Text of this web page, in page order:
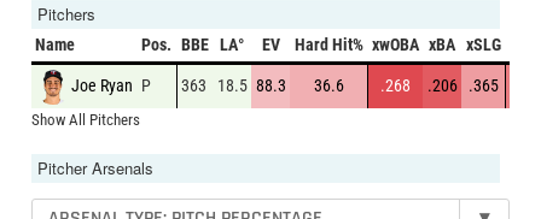
Pitchers
Name Pos. BBE LA° EV Hard Hit% xwOBA xBA xSLG
Joe Ryan P 363 18.5 88.3 36.6 .268 .206 .365
Show All Pitchers
Pitcher Arsenals